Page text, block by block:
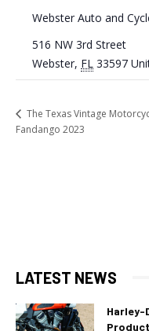
Webster Auto and
516 NW 3rd Street
Webster, FL 33597
The Texas Vintage
Fandango 2023
LATEST NEWS
Harley-